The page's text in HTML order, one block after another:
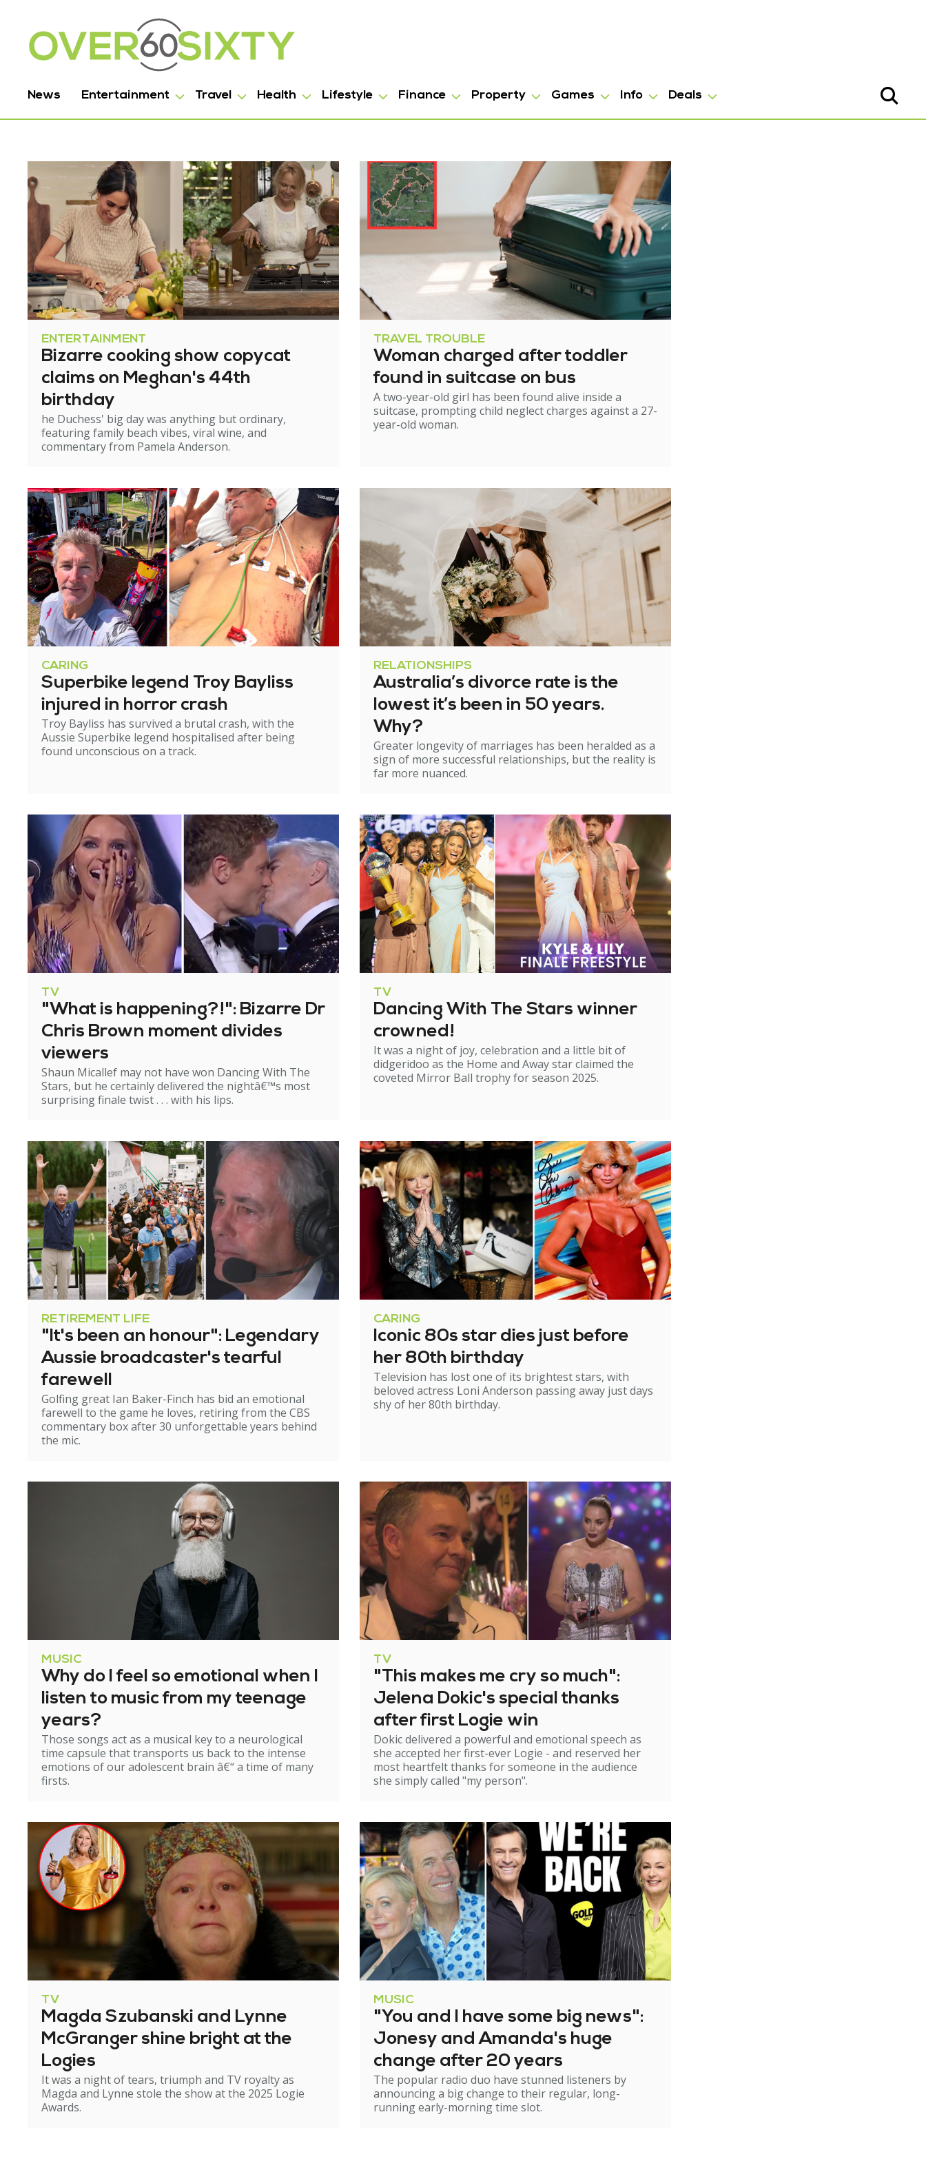
News Entertainment Travel Health Lifestyle Finance Property Games Info Deals
ENTERTAINMENT
Bizarre cooking show copycat
claims on Meghan's 44th
birthday
he Duchess' big day was anything but ordinary,
featuring family beach vibes, viral wine, and
commentary from Pamela Anderson.
TRAVEL TROUBLE
Woman charged after toddler
found in suitcase on bus
A two-year-old girl has been found alive inside a
suitcase, prompting child neglect charges against a 27-
year-old woman.
CARING
Superbike legend Troy Bayliss
injured in horror crash
Troy Bayliss has survived a brutal crash, with the
Aussie Superbike legend hospitalised after being
found unconscious on a track.
RELATIONSHIPS
Australia’s divorce rate is the
lowest it’s been in 50 years.
Why?
Greater longevity of marriages has been heralded as a
sign of more successful relationships, but the reality is
far more nuanced.
TV
"What is happening?!": Bizarre Dr
Chris Brown moment divides
viewers
Shaun Micallef may not have won Dancing With The
Stars, but he certainly delivered the nightâ€™s most
surprising finale twist . . . with his lips.
TV
Dancing With The Stars winner
crowned!
It was a night of joy, celebration and a little bit of
didgeridoo as the Home and Away star claimed the
coveted Mirror Ball trophy for season 2025.
RETIREMENT LIFE
"It's been an honour": Legendary
Aussie broadcaster's tearful
farewell
Golfing great Ian Baker-Finch has bid an emotional
farewell to the game he loves, retiring from the CBS
commentary box after 30 unforgettable years behind
the mic.
CARING
Iconic 80s star dies just before
her 80th birthday
Television has lost one of its brightest stars, with
beloved actress Loni Anderson passing away just days
shy of her 80th birthday.
MUSIC
Why do I feel so emotional when I
listen to music from my teenage
years?
Those songs act as a musical key to a neurological
time capsule that transports us back to the intense
emotions of our adolescent brain â€“ a time of many
firsts.
TV
"This makes me cry so much":
Jelena Dokic's special thanks
after first Logie win
Dokic delivered a powerful and emotional speech as
she accepted her first-ever Logie - and reserved her
most heartfelt thanks for someone in the audience
she simply called "my person".
TV
Magda Szubanski and Lynne
McGranger shine bright at the
Logies
It was a night of tears, triumph and TV royalty as
Magda and Lynne stole the show at the 2025 Logie
Awards.
MUSIC
"You and I have some big news":
Jonesy and Amanda's huge
change after 20 years
The popular radio duo have stunned listeners by
announcing a big change to their regular, long-
running early-morning time slot.